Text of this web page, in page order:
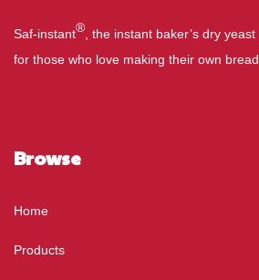
Saf-instant® , the instant baker’s dry
for those who love making their own
Browse
Home
Products